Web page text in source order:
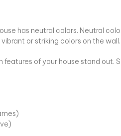
has neutral colors. Neutral
or striking colors on the wall.
of your house stand out.